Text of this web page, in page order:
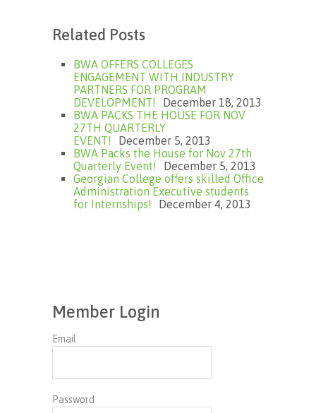
Related Posts
BWA OFFERS COLLEGES
ENGAGEMENT WITH INDUSTRY
PARTNERS FOR PROGRAM
DEVELOPMENT!
December 18, 2013
BWA PACKS THE HOUSE FOR NOV
27TH QUARTERLY
EVENT!
December 5, 2013
BWA Packs the House for Nov 27th
Quarterly Event!
December 5, 2013
Georgian College offers skilled Office
Administration Executive students
for Internships!
December 4, 2013
Member Login
Email
Password